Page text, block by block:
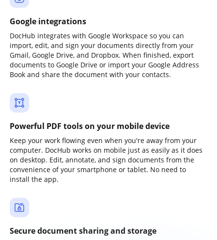
Google integrations
DocHub integrates with Google Workspace so you can
import, edit, and sign your documents directly from your
Gmail, Google Drive, and Dropbox. When finished, export
documents to Google Drive or import your Google Address
Book and share the document with your contacts.
Powerful PDF tools on your mobile device
Keep your work flowing even when you're away from your
computer. DocHub works on mobile just as easily as it does
on desktop. Edit, annotate, and sign documents from the
convenience of your smartphone or tablet. No need to
install the app.
Secure document sharing and storage